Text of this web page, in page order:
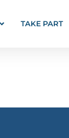
TAKE PART